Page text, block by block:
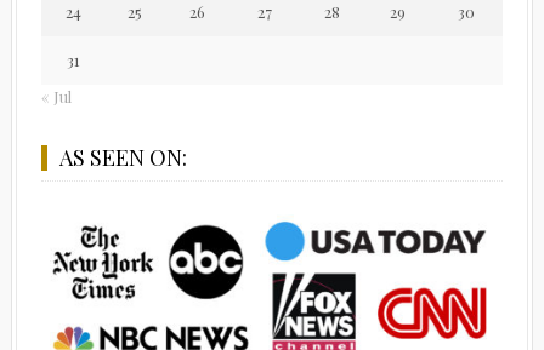
24 25 26 27 28 29 30
31
« Jul
AS SEEN ON: